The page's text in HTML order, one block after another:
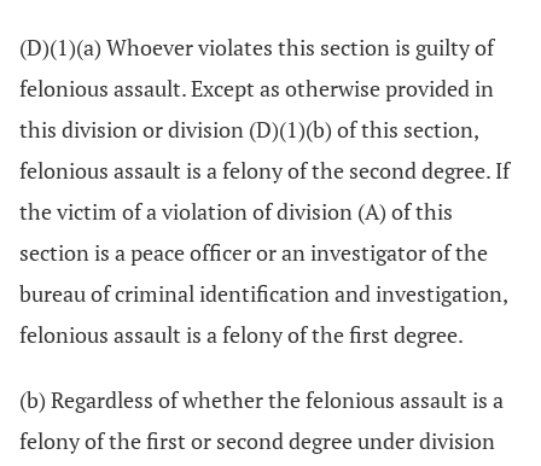
(D)(1)(a) Whoever violates this section is guilty of
felonious assault. Except as otherwise provided in
this division or division (D)(1)(b) of this section,
felonious assault is a felony of the second degree. If
the victim of a violation of division (A) of this
section is a peace officer or an investigator of the
bureau of criminal identification and investigation,
felonious assault is a felony of the first degree.
(b) Regardless of whether the felonious assault is a
felony of the first or second degree under division